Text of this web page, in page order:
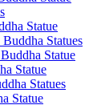
Statue
Statues
Statue
Statue
Statues
Statue